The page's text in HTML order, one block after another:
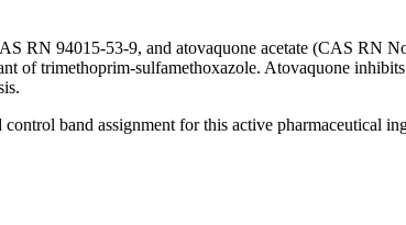
RN 94015-53-9, and atovaquone acetate (CAS RN
of trimethoprim-sulfamethoxazole. Atovaquone
band assignment for this active pharmaceutical